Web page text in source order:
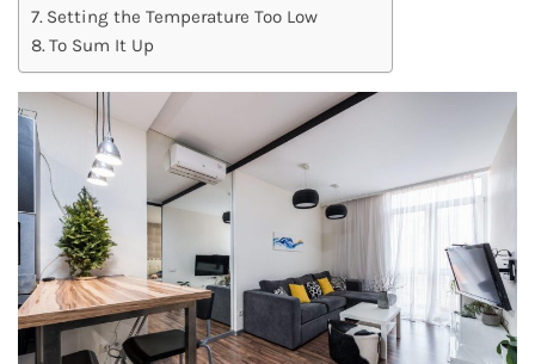
Setting the Temperature Too Low
To Sum It Up